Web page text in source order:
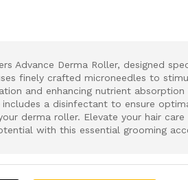
Advance Derma Roller, designed
finely crafted microneedles to
and enhancing nutrient
a disinfectant to ensure
derma roller. Elevate your hair care
with this essential grooming